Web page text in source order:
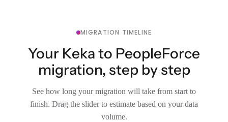
MIGRATION TIMELINE
Your Keka to PeopleForce
migration, step by step
See how long your migration will take from start to
finish. Drag the slider to estimate based on your data
volume.